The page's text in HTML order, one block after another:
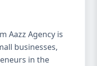
not a cost —
future. 💼
Partner in
Aazz Agency is
businesses,
in the